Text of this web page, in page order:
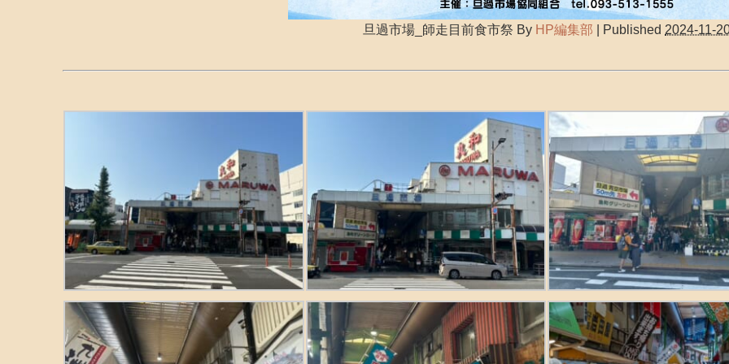
旦過市場_師走目前食市祭 By HP編集部 Published 2024-11-